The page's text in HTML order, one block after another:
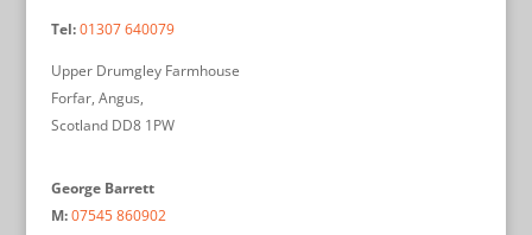
Tel: 01307 640079
Upper Drumgley Farmhouse
Forfar, Angus,
Scotland DD8 1PW
George Barrett
M:07545 860902